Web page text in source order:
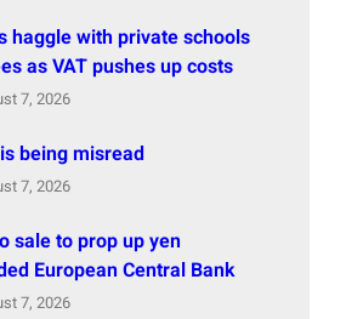
haggle with private schools
as VAT pushes up costs
7, 2026
being misread
7, 2026
sale to prop up yen
European Central Bank
7, 2026